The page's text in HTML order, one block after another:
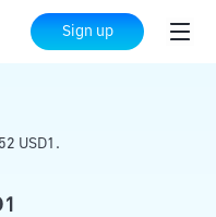
Sign up
USD1
USD1.